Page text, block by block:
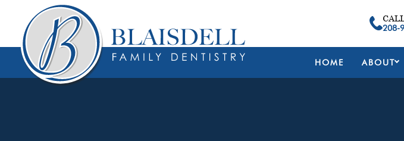
content
primary
sidebar
208-
HOME ABOUT